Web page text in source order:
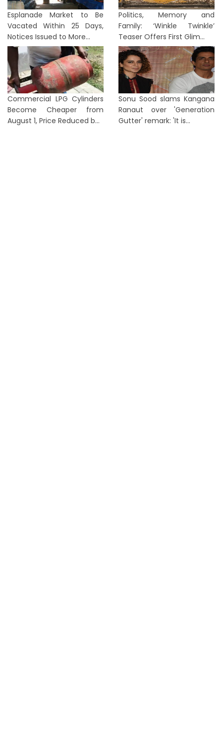
Esplanade Market to Be
Vacated Within 25 Days,
Notices Issued to More...
Politics, Memory and
Family: ‘Winkle Twinkle’
Teaser Offers First Glim...
Commercial LPG Cylinders
Become Cheaper from
August 1, Price Reduced b...
Sonu Sood slams Kangana
Ranaut over 'Generation
Gutter' remark: 'It is...